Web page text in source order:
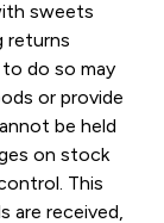
sweets
returns
do so may
or provide
be held
on stock
This
are received,